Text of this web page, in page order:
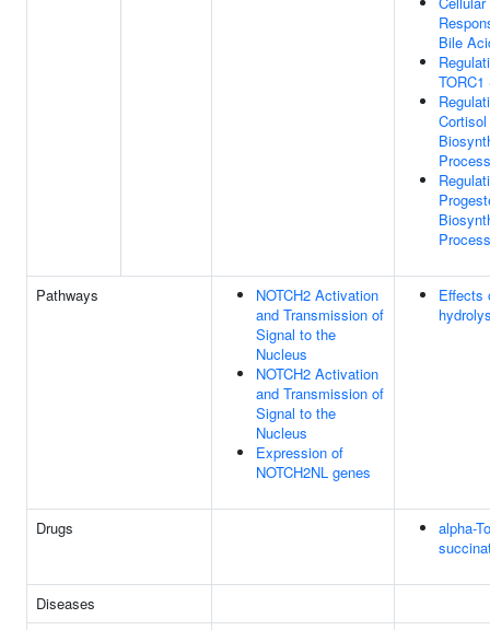
Bile
Cortisol
Process
Process
Pathways
NOTCH2 Activation
and Transmission of
Signal to the
Nucleus
NOTCH2 Activation
and Transmission of
Signal to the
Nucleus
Expression of
NOTCH2NL genes
Effects
Drugs
alpha-
Diseases